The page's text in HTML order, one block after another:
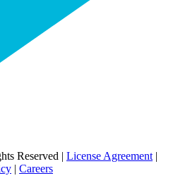
Reserved | License Agreement |
| Careers